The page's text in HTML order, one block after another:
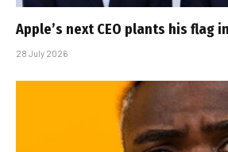
Apple’s next CEO plants his flag
28 July 2026